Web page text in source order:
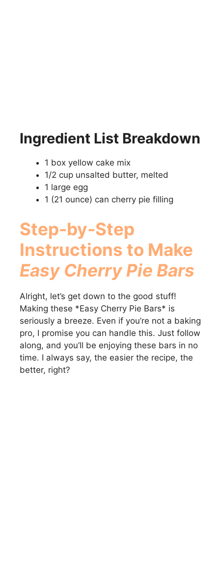
Ingredient List Breakdown
1 box yellow cake mix
1/2 cup unsalted butter, melted
1 large egg
1 (21 ounce) can cherry pie filling
Step-by-Step
Instructions to Make
Easy Cherry Pie Bars
Alright, let’s get down to the good stuff!
Making these *Easy Cherry Pie Bars* is
seriously a breeze. Even if you’re not a baking
pro, I promise you can handle this. Just follow
along, and you’ll be enjoying these bars in no
time. I always say, the easier the recipe, the
better, right?